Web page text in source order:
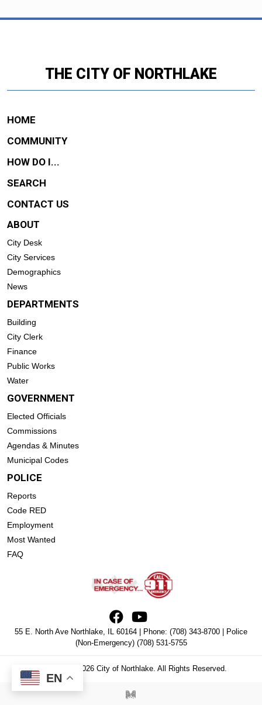
THE CITY OF NORTHLAKE
HOME
COMMUNITY
HOW DO I...
SEARCH
CONTACT US
ABOUT
City Desk
City Services
Demographics
News
DEPARTMENTS
Building
City Clerk
Finance
Public Works
Water
GOVERNMENT
Elected Officials
Commissions
Agendas & Minutes
Municipal Codes
POLICE
Reports
Code RED
Employment
Most Wanted
FAQ
55 E. North Ave Northlake, IL 60164 | Phone: (708) 343-8700 | Police
(Non-Emergency) (708) 531-5755
Copyright © 2026 City of Northlake. All Rights Reserved.
EN